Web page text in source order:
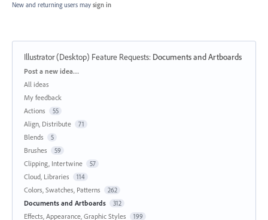
New and returning users may sign in
Illustrator (Desktop) Feature Requests: Documents and Artboards
Categories
Post a new idea…
All ideas
My feedback
Actions
55
Align, Distribute 71
Blends 5
Brushes 59
Clipping, Intertwine 57
Cloud, Libraries 114
Colors, Swatches, Patterns 262
Documents and Artboards 312
Effects, Appearance, Graphic Styles 199